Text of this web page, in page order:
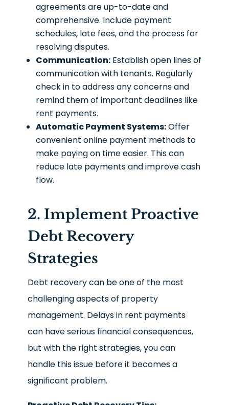
agreements are up-to-date and
comprehensive. Include payment
schedules, late fees, and the process for
resolving disputes.
Communication:Establish open lines of
communication with tenants. Regularly
check in to address any concerns and
remind them of important deadlines like
rent payments.
Automatic Payment Systems:Offer
convenient online payment methods to
make paying on time easier. This can
reduce late payments and improve cash
flow.
2. Implement Proactive
Debt Recovery
Strategies
Debt recovery can be one of the most
challenging aspects of property
management. Delays in rent payments
can have serious financial consequences,
but with the right strategies, you can
handle this issue before it becomes a
significant problem.